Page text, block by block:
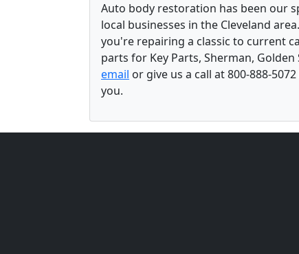
Auto body restoration has been our
local businesses in the Cleveland
you're repairing a classic to current
parts for Key Parts, Sherman,
email or give us a call at 800-888-
you.